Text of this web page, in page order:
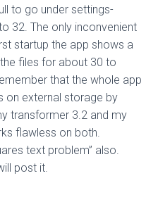
to go under settings-
32. The only inconvenient
startup the app shows a
files for about 30 to
that the whole app
on external storage by
transformer 3.2 and my
flawless on both.
text problem” also.
post it.